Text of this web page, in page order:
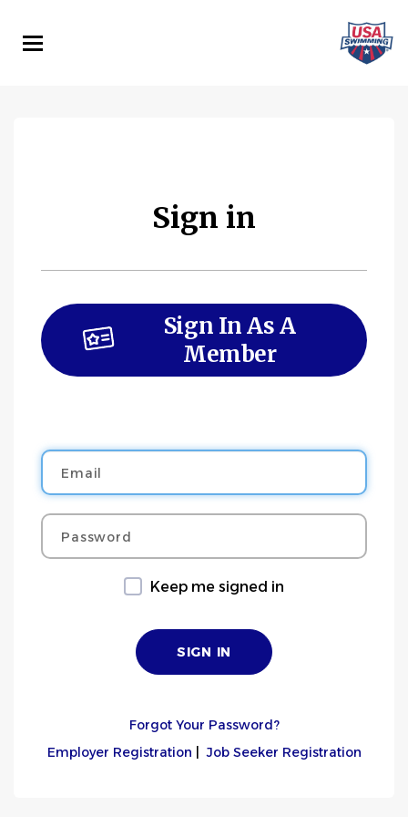
main
Sign in
Sign In As A
Member
Email
Password
Keep me signed in
Forgot Your Password?
Employer Registration |Job Seeker Registration